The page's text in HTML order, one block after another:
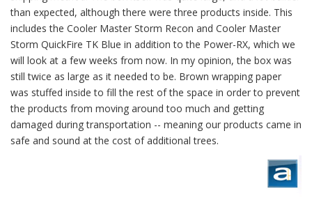
than expected, although there were three products inside. This
includes the Cooler Master Storm Recon and Cooler Master
Storm QuickFire TK Blue in addition to the Power-RX, which we
will look at a few weeks from now. In my opinion, the box was
still twice as large as it needed to be. Brown wrapping paper
was stuffed inside to fill the rest of the space in order to prevent
the products from moving around too much and getting
damaged during transportation -- meaning our products came in
safe and sound at the cost of additional trees.